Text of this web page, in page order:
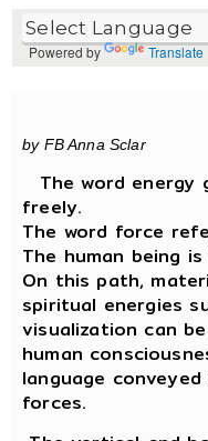
Powered by Translate
by FB Anna Sclar
The word
freely.
The word force
The human being
On this path,
spiritual energies
visualization can
human
language
forces.